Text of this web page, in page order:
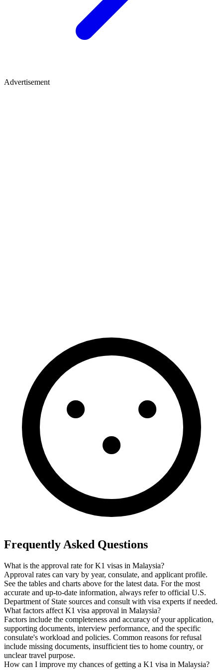
Advertisement
Frequently Asked Questions
What is the approval rate for K1 visas in Malaysia?
Approval rates can vary by year, consulate, and applicant profile.
See the tables and charts above for the latest data. For the most
accurate and up-to-date information, always refer to official U.S.
Department of State sources and consult with visa experts if needed.
What factors affect K1 visa approval in Malaysia?
Factors include the completeness and accuracy of your application,
supporting documents, interview performance, and the specific
consulate's workload and policies. Common reasons for refusal
include missing documents, insufficient ties to home country, or
unclear travel purpose.
How can I improve my chances of getting a K1 visa in Malaysia?